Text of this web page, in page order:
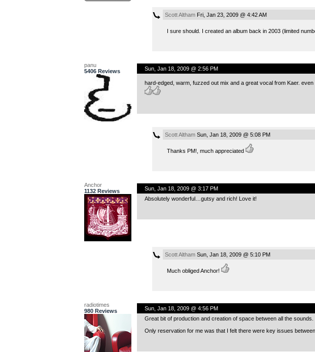
Scott AlthamFri, Jan 23, 2009 @ 4:42 AM
I sure should. I created an album back in 2003 (limited
panu
5406 Reviews
Sun, Jan 18, 2009 @ 2:56 PM
hard-edged, warm, fuzzed out mix and a great vocal from Kaer.
Scott AlthamSun, Jan 18, 2009 @ 5:08 PM
Thanks PM!, much appreciated
Anchor
1132 Reviews
Sun, Jan 18, 2009 @ 3:17 PM
Absolutely wonderful…gutsy and rich! Love it!
Scott AlthamSun, Jan 18, 2009 @ 5:10 PM
Much obliged Anchor!
radiotimes
980 Reviews
Sun, Jan 18, 2009 @ 4:56 PM
Great bit of production and creation of space between all the sounds.
Only reservation for me was that I felt there were key issues